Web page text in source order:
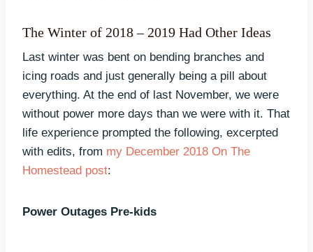
The Winter of 2018 – 2019 Had Other Ideas
Last winter was bent on bending branches and
icing roads and just generally being a pill about
everything. At the end of last November, we were
without power more days than we were with it. That
life experience prompted the following, excerpted
with edits, from my December 2018 On The
Homestead post:
Power Outages Pre-kids